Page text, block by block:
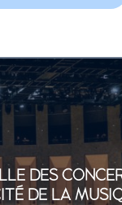
violon,
Sarah
DES
DE LA